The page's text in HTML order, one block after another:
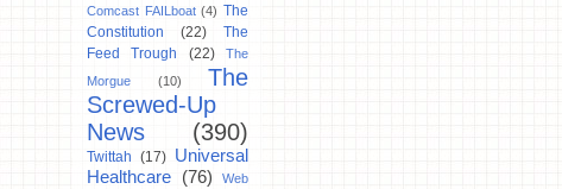
Comcast FAILboat (4) The
Constitution
(22)
The
Feed Trough
(22)
The
Morgue
(10)
The
Screwed-Up
News
(390)
Twittah (17) Universal
Healthcare
(76)
Web